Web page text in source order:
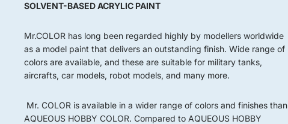
SOLVENT-BASED ACRYLIC PAINT
Mr.COLOR has long been regarded highly by modellers worldwide
as a model paint that delivers an outstanding finish. Wide range of
colors are available, and these are suitable for military tanks,
aircrafts, car models, robot models, and many more.
Mr. COLOR is available in a wider range of colors and finishes than
AQUEOUS HOBBY COLOR. Compared to AQUEOUS HOBBY